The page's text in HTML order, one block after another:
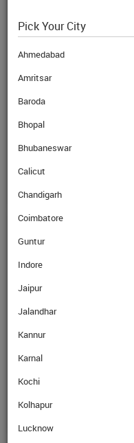
Pick Your City
Ahmedabad
Amritsar
Baroda
Bhopal
Bhubaneswar
Calicut
Chandigarh
Coimbatore
Guntur
Indore
Jaipur
Jalandhar
Kannur
Karnal
Kochi
Kolhapur
Lucknow